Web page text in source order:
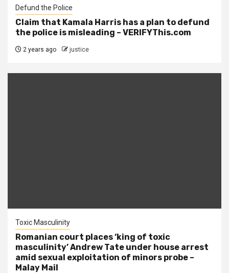
Defund the Police
Claim that Kamala Harris has a plan to defund
the police is misleading – VERIFYThis.com
2 years ago justice
Toxic Masculinity
Romanian court places ‘king of toxic
masculinity’ Andrew Tate under house arrest
amid sexual exploitation of minors probe –
Malay Mail